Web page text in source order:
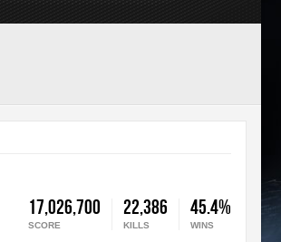
17,026,700 22,386 45.4%
SCORE KILLS WINS